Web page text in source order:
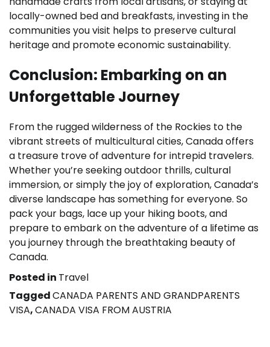
locally-owned bed and breakfasts, investing in the
communities you visit helps to preserve cultural
heritage and promote economic sustainability.
Conclusion: Embarking on an
Unforgettable Journey
From the rugged wilderness of the Rockies to the
vibrant streets of multicultural cities, Canada offers
a treasure trove of adventure for intrepid travelers.
Whether you’re seeking outdoor thrills, cultural
immersion, or simply the joy of exploration, Canada’s
diverse landscape has something for everyone. So
pack your bags, lace up your hiking boots, and
prepare to embark on the adventure of a lifetime as
you journey through the breathtaking beauty of
Canada.
Posted in Travel
TaggedCANADA PARENTS AND GRANDPARENTS
VISA,CANADA VISA FROM AUSTRIA